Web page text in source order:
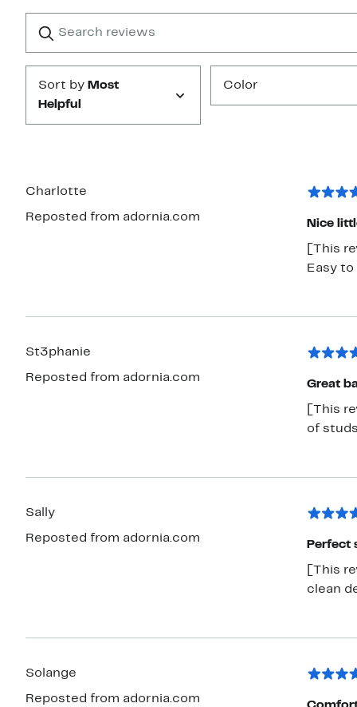
1
reviews
Submit
Sort by Most
Helpful
Color
Charlotte
Reposted from adornia.com
Nice
[This
Easy
St3phanie
Reposted from adornia.com
Great
[This
of
Sally
Reposted from adornia.com
Perfect
[This
clean
Solange
Reposted from adornia.com